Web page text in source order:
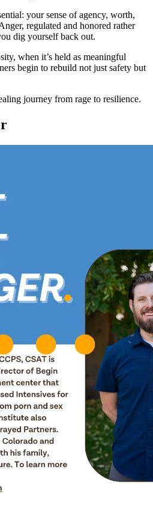
your sense of agency, worth,
regulated and honored rather
dig yourself back out.
when it’s held as meaningful
begin to rebuild not just safety but
journey from rage to resilience.